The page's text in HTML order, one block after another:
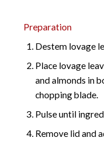
Preparation
Destem lovage
Place lovage
and almonds in
chopping blade.
Pulse until
Remove lid and